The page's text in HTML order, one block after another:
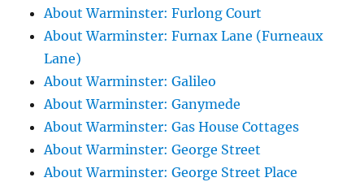
About Warminster: Furlong Court
About Warminster: Furnax Lane (Furneaux
Lane)
About Warminster: Galileo
About Warminster: Ganymede
About Warminster: Gas House Cottages
About Warminster: George Street
About Warminster: George Street Place